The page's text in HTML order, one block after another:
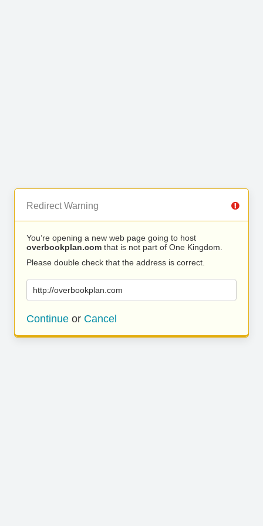
Redirect Warning
You’re opening a new web page going to host
overbookplan.com that is not part of One Kingdom.
Please double check that the address is correct.
http://overbookplan.com
Continue or Cancel